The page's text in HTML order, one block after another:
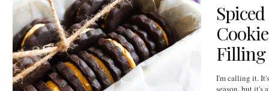
Filling
I'm calling it.
season, but it's